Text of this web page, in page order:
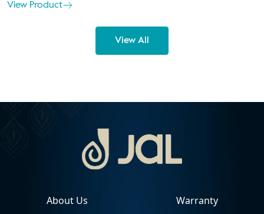
View Product
View All
About Us Warranty